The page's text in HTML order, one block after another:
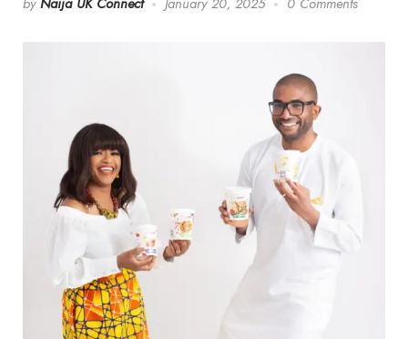
by Naija UK Connect January 20, 2025 0 Comments